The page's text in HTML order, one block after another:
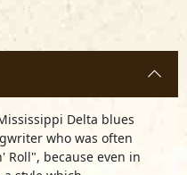
Delta blues
who was often
Roll", because even in